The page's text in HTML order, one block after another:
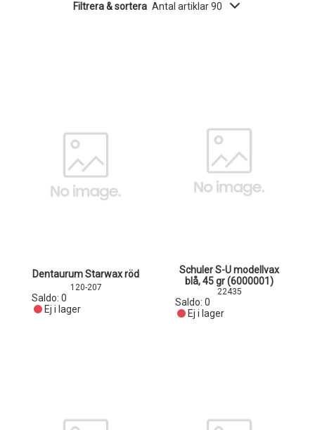
Filtrera & sortera Antal artiklar 90
Dentaurum Starwax röd
120-207
Saldo: 0
Ej i lager
Schuler S-U modellvax
blå, 45 gr (6000001)
22435
Saldo: 0
Ej i lager